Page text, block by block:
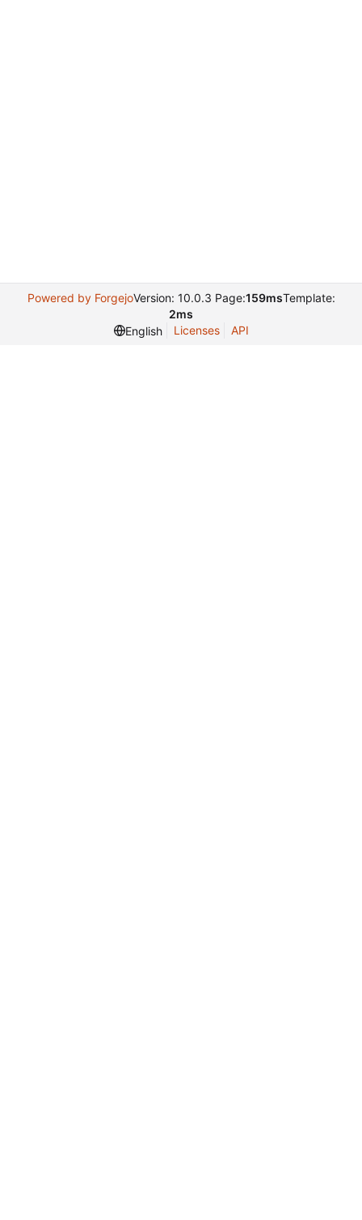
Powered by ForgejoVersion: 10.0.3 Page:159msTemplate:
2ms
English
Licenses API